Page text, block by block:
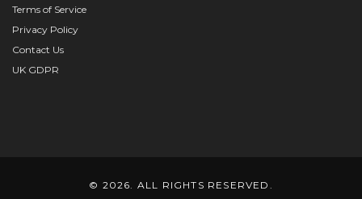
Terms of Service
Privacy Policy
Contact Us
UK GDPR
© 2026. ALL RIGHTS RESERVED.